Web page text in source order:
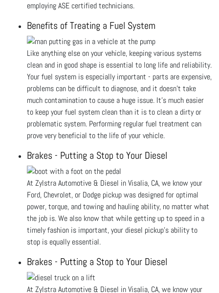
employing ASE certified technicians.
Benefits of Treating a Fuel System
Like anything else on your vehicle, keeping various systems
clean and in good shape is essential to long life and reliability.
Your fuel system is especially important - parts are expensive,
problems can be difficult to diagnose, and it doesn’t take
much contamination to cause a huge issue. It’s much easier
to keep your fuel system clean than it is to clean a dirty or
problematic system. Performing regular fuel treatment can
prove very beneficial to the life of your vehicle.
Brakes - Putting a Stop to Your Diesel
At Zylstra Automotive & Diesel in Visalia, CA, we know your
Ford, Chevrolet, or Dodge pickup was designed for optimal
power, torque, and towing and hauling ability, no matter what
the job is. We also know that while getting up to speed in a
timely fashion is important, your diesel pickup’s ability to
stop is equally essential.
Brakes - Putting a Stop to Your Diesel
At Zylstra Automotive & Diesel in Visalia, CA, we know your